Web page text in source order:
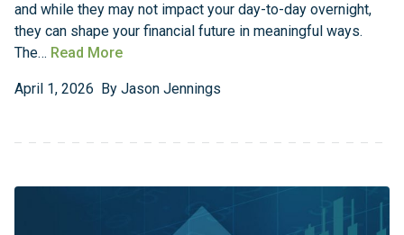
and while they may not impact your day-to-day overnight,
they can shape your financial future in meaningful ways.
The… Read More
April 1, 2026 By Jason Jennings